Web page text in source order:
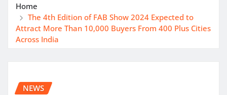
Home
The 4th Edition of FAB Show 2024 Expected to
Attract More Than 10,000 Buyers From 400 Plus Cities
Across India
NEWS